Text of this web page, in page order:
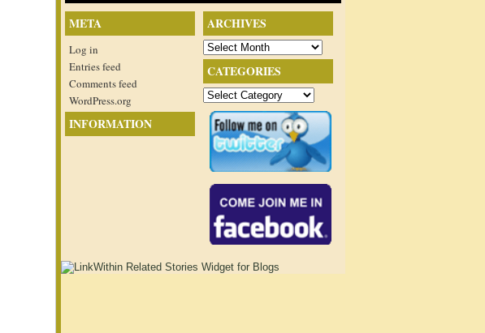
ARCHIVES
Archives
CATEGORIES
Categories
META
Log in
Entries feed
Comments feed
WordPress.org
INFORMATION